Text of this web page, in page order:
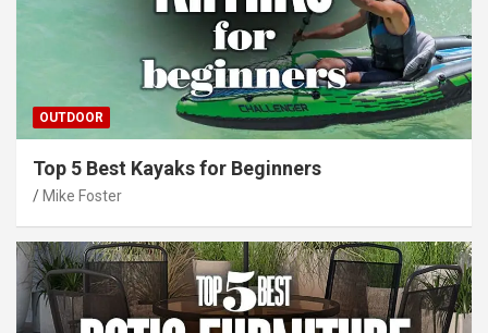
OUTDOOR
Top 5 Best Kayaks for Beginners
Mike Foster